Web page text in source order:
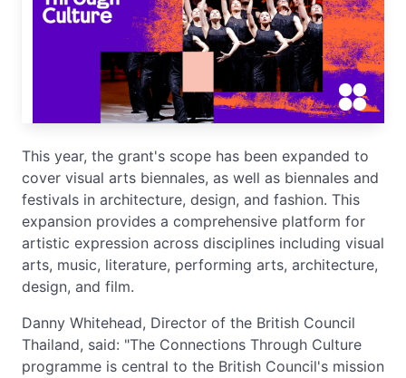
This year, the grant's scope has been expanded to
cover visual arts biennales, as well as biennales and
festivals in architecture, design, and fashion. This
expansion provides a comprehensive platform for
artistic expression across disciplines including visual
arts, music, literature, performing arts, architecture,
design, and film.
Danny Whitehead, Director of the British Council
Thailand, said: "The Connections Through Culture
programme is central to the British Council's mission